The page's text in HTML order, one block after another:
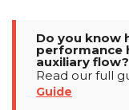
Do you know
performance
auxiliary flow?
Read our full
Guide